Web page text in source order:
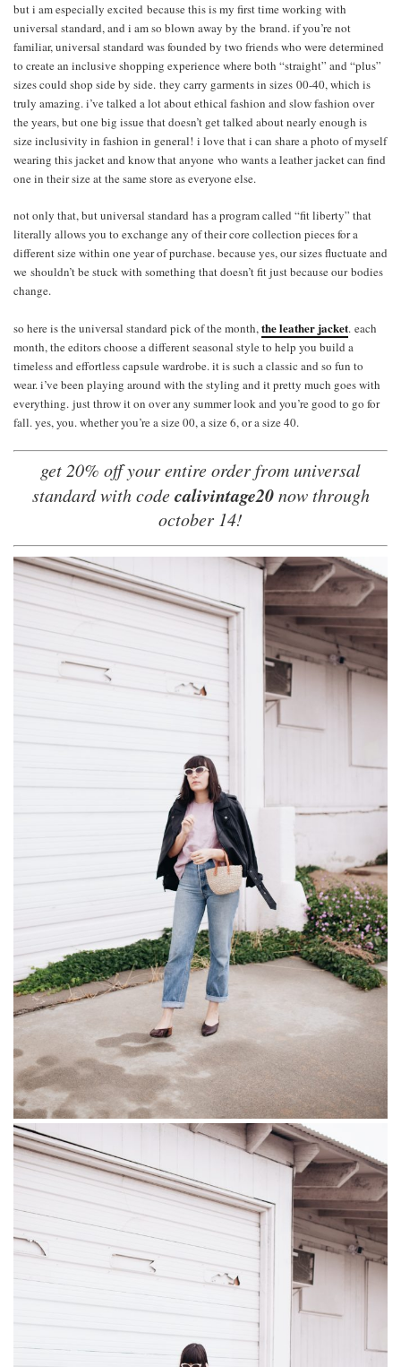
but i am especially excited because this is my first time working with
universal standard, and i am so blown away by the brand. if you’re not
familiar, universal standard was founded by two friends who were determined
to create an inclusive shopping experience where both “straight” and “plus”
sizes could shop side by side. they carry garments in sizes 00-40, which is
truly amazing. i’ve talked a lot about ethical fashion and slow fashion over
the years, but one big issue that doesn’t get talked about nearly enough is
size inclusivity in fashion in general! i love that i can share a photo of myself
wearing this jacket and know that anyone who wants a leather jacket can find
one in their size at the same store as everyone else.
not only that, but universal standard has a program called “fit liberty” that
literally allows you to exchange any of their core collection pieces for a
different size within one year of purchase. because yes, our sizes fluctuate and
we shouldn’t be stuck with something that doesn’t fit just because our bodies
change.
so here is the universal standard pick of the month,the leather jacket. each
month, the editors choose a different seasonal style to help you build a
timeless and effortless capsule wardrobe. it is such a classic and so fun to
wear. i’ve been playing around with the styling and it pretty much goes with
everything. just throw it on over any summer look and you’re good to go for
fall. yes, you. whether you’re a size 00, a size 6, or a size 40.
get 20% off your entire order from universal
standard with codecalivintage20now through
october 14!